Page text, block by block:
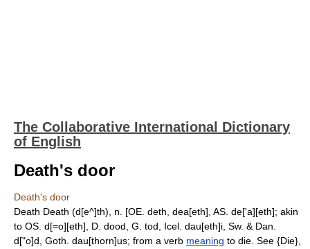
The Collaborative International Dictionary
of English
Death's door
Death's door
Death Death (d[e^]th), n. [OE. deth, dea[eth], AS. de['a][eth]; akin
to OS. d[=o][eth], D. dood, G. tod, Icel. dau[eth]i, Sw. & Dan.
d["o]d, Goth. dau[thorn]us; from a verb meaning to die. See {Die},